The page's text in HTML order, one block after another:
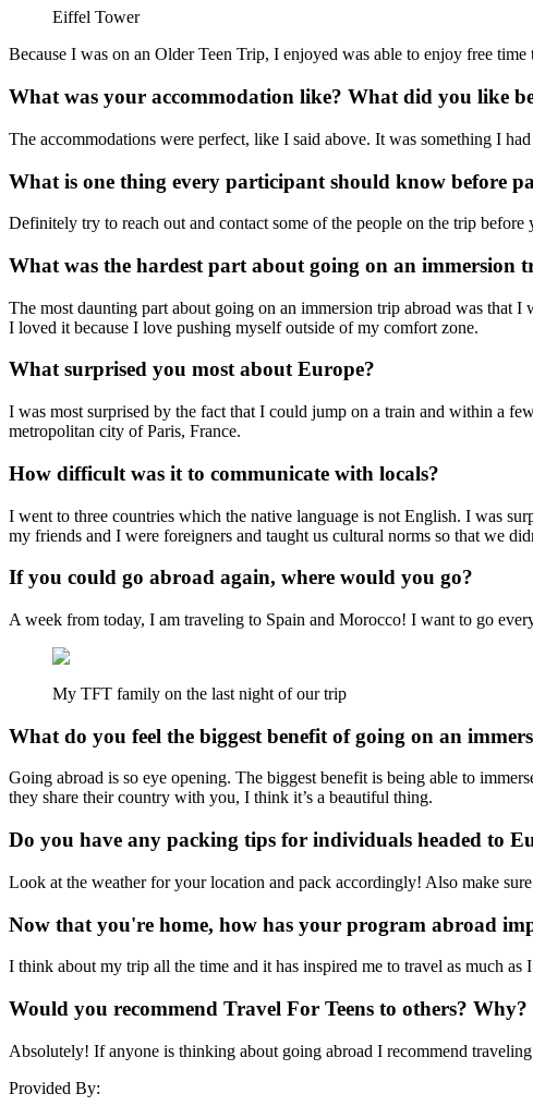
Eiffel Tower
Because I was on an Older Teen Trip, I enjoyed was able to enjoy free
What was your accommodation like? What did you like
The accommodations were perfect, like I said above. It was something I
What is one thing every participant should know before
Definitely try to reach out and contact some of the people on the trip
What was the hardest part about going on an immersion
The most daunting part about going on an immersion trip abroad was that
I loved it because I love pushing myself outside of my comfort zone.
What surprised you most about Europe?
I was most surprised by the fact that I could jump on a train and within a
metropolitan city of Paris, France.
How difficult was it to communicate with locals?
I went to three countries which the native language is not English. I was
my friends and I were foreigners and taught us cultural norms so that we
If you could go abroad again, where would you go?
A week from today, I am traveling to Spain and Morocco! I want to go
My TFT family on the last night of our trip
What do you feel the biggest benefit of going on an
Going abroad is so eye opening. The biggest benefit is being able to
they share their country with you, I think it’s a beautiful thing.
Do you have any packing tips for individuals headed to
Look at the weather for your location and pack accordingly! Also make
Now that you're home, how has your program abroad
I think about my trip all the time and it has inspired me to travel as much
Would you recommend Travel For Teens to others? Why?
Absolutely! If anyone is thinking about going abroad I recommend
Provided By: